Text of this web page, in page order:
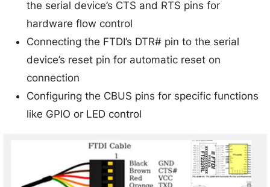
the serial device’s CTS and RTS pins for
hardware flow control
Connecting the FTDI’s DTR# pin to the serial
device’s reset pin for automatic reset on
connection
Configuring the CBUS pins for specific functions
like GPIO or LED control